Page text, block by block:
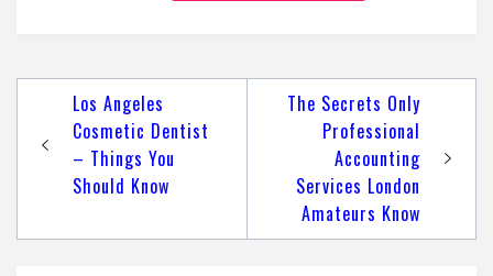
navigation
Los Angeles
Cosmetic Dentist
– Things You
Should Know
The Secrets Only
Professional
Accounting
Services London
Amateurs Know